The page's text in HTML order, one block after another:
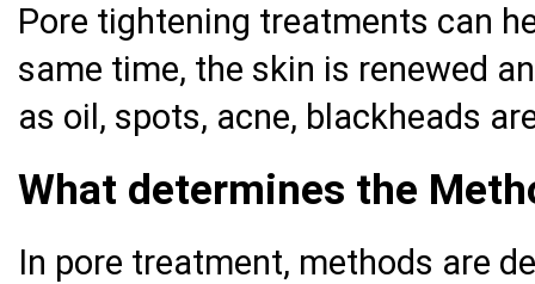
Pore tightening treatments can
same time, the skin is renewed
as oil, spots, acne, blackheads
What determines the
In pore treatment, methods are